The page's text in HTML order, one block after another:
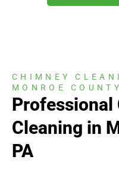
CHIMNEY
MONROE COUNTY
Professional
Cleaning in
PA